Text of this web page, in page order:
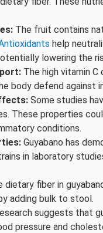
The fruit contains
help
lowering the
The high vitamin
body defend against
Some studies
These properties
conditions.
Guyabano has
in laboratory
dietary fiber in
adding bulk to stool.
suggests that
pressure and